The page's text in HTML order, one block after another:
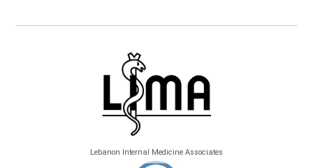
Lebanon Internal Medicine Associates